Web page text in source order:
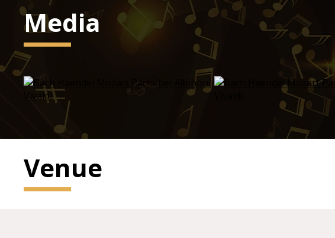
Media
Venue